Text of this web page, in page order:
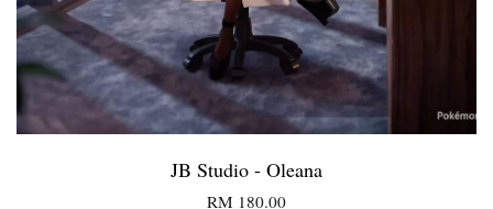
JB Studio - Oleana
RM 180.00